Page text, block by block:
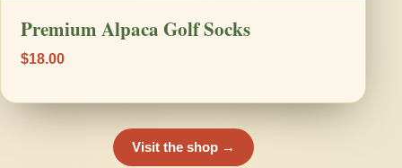
Premium Alpaca Golf Socks
$18.00
Visit the shop →